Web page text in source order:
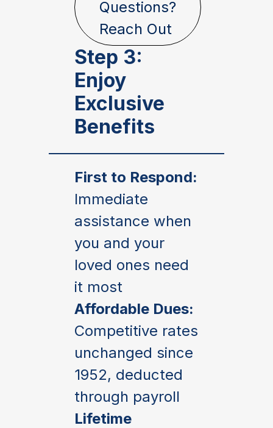
Questions?
Reach Out
Step 3:
Enjoy
Exclusive
Benefits
First to Respond:
Immediate
assistance when
you and your
loved ones need
it most
Affordable Dues:
Competitive rates
unchanged since
1952, deducted
through payroll
Lifetime